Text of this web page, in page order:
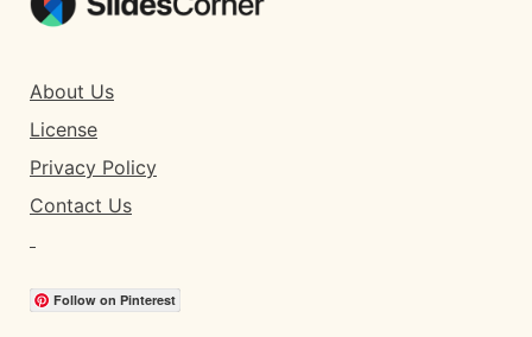
About Us
License
Privacy Policy
Contact Us
Follow on Pinterest